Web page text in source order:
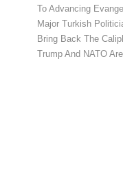
To Advancing
Major Turkish
Bring Back The
Trump And NATO